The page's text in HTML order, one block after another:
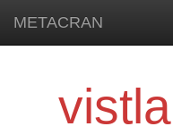
METACRAN
vistla